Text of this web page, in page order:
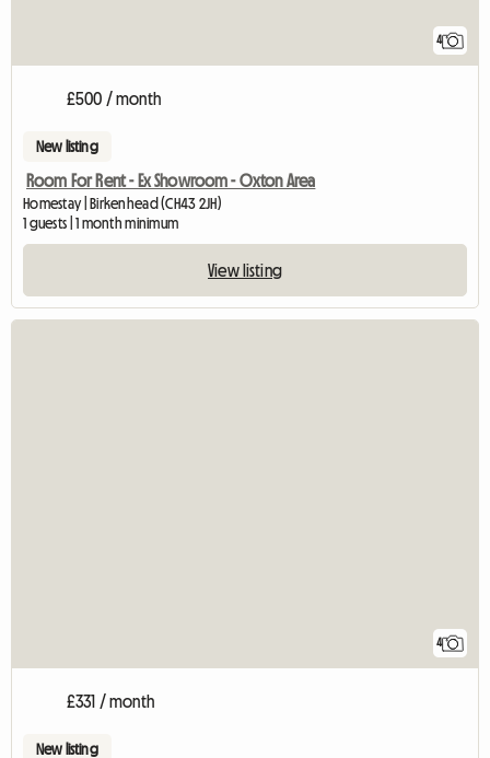
4
£500 / month
New listing
Room For Rent - Ex Showroom - Oxton Area
Homestay | Birkenhead (CH43 2JH)
1 guests | 1 month minimum
View listing
4
£331 / month
New listing